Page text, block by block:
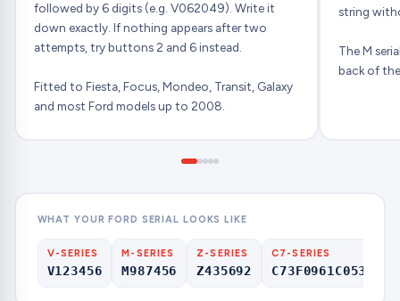
followed by 6 digits (e.g. V062049). Write it
down exactly. If nothing appears after two
attempts, try buttons 2 and 6 instead.
Fitted to Fiesta, Focus, Mondeo, Transit, Galaxy
and most Ford models up to 2008.
string
The M
back of
WHAT YOUR FORD SERIAL LOOKS LIKE
V-SERIES
V123456
M-SERIES
M987456
Z-SERIES
Z435692
C7-SERIES
C73F0961C0536857